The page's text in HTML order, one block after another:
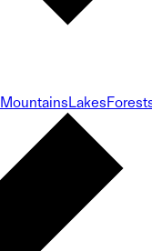
MountainsLakes